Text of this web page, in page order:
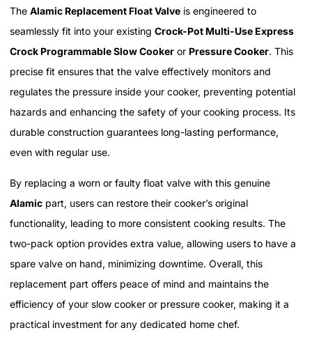
The Alamic Replacement Float Valve is engineered to
seamlessly fit into your existing Crock-Pot Multi-Use Express
Crock Programmable Slow Cooker or Pressure Cooker. This
precise fit ensures that the valve effectively monitors and
regulates the pressure inside your cooker, preventing potential
hazards and enhancing the safety of your cooking process. Its
durable construction guarantees long-lasting performance,
even with regular use.
By replacing a worn or faulty float valve with this genuine
Alamic part, users can restore their cooker’s original
functionality, leading to more consistent cooking results. The
two-pack option provides extra value, allowing users to have a
spare valve on hand, minimizing downtime. Overall, this
replacement part offers peace of mind and maintains the
efficiency of your slow cooker or pressure cooker, making it a
practical investment for any dedicated home chef.